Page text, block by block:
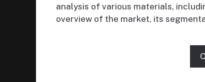
analysis of various materials,
overview of the market, its